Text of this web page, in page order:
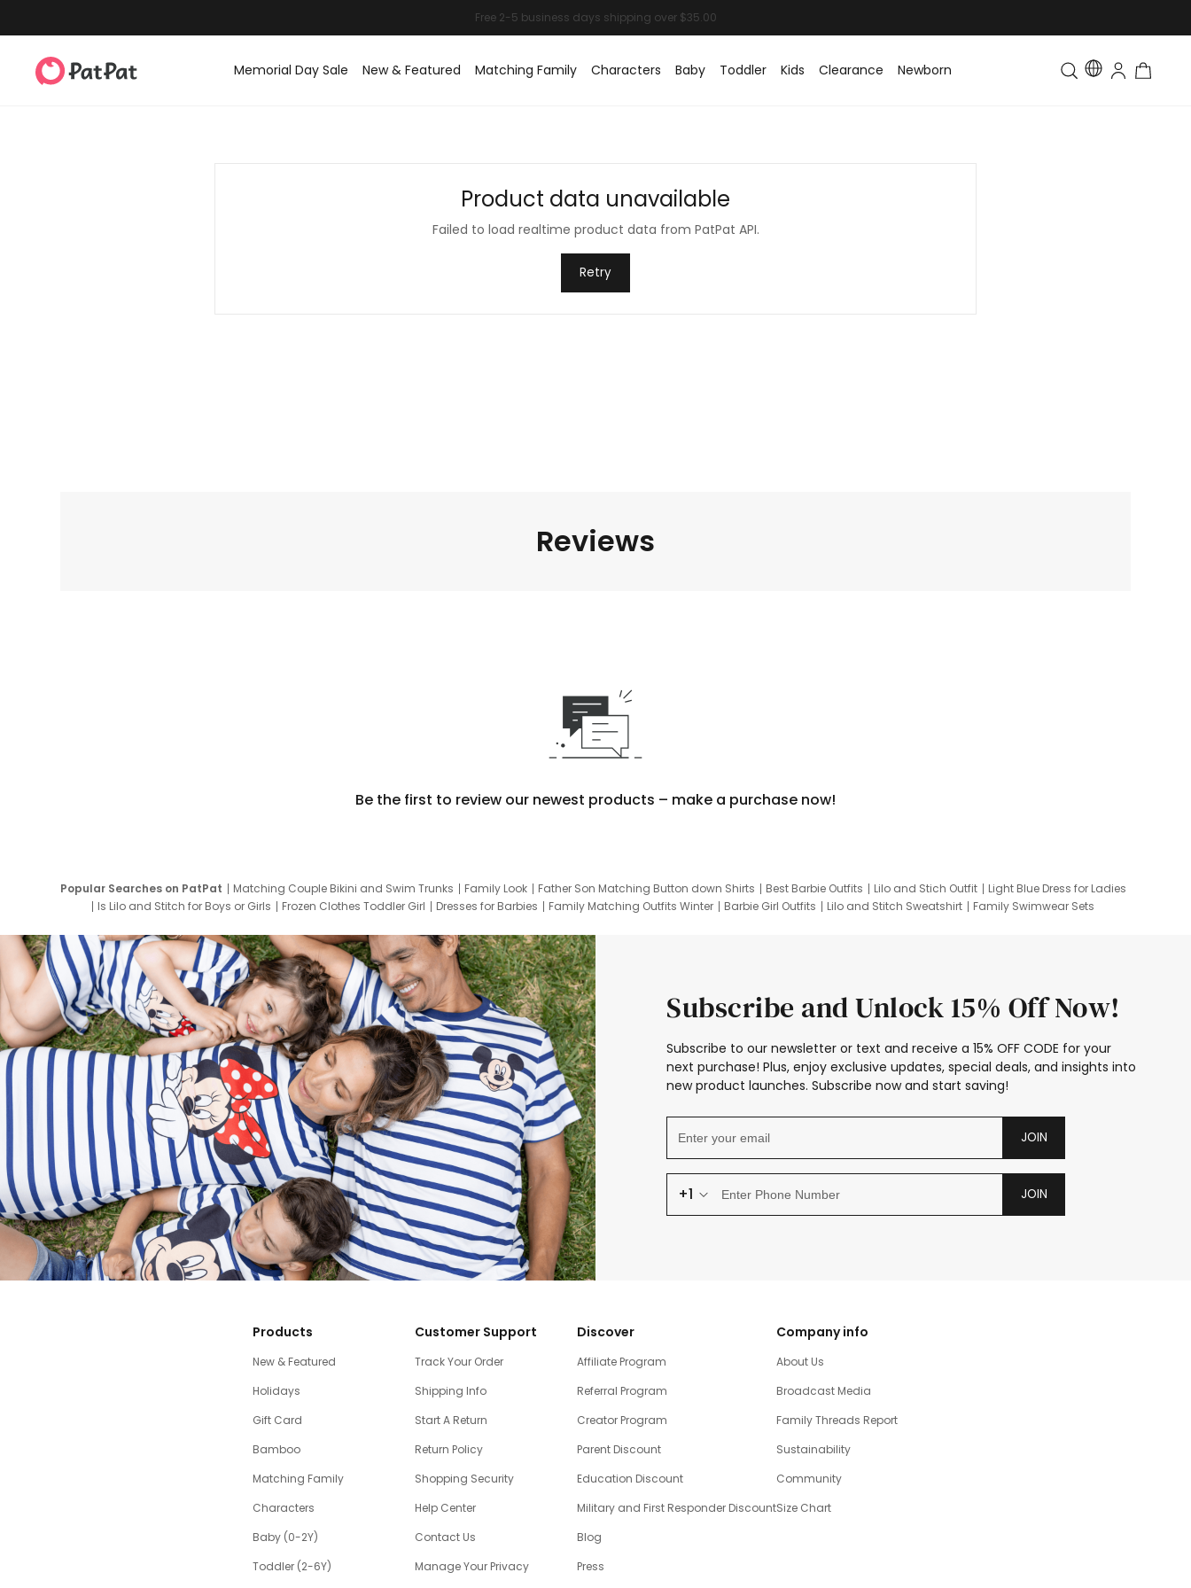
Memorial Day Sale New & Featured Matching Family Characters Baby Toddler Kids Clearance Newborn Toddler & Kids Matching
Product data unavailable
Failed to load realtime product data from PatPat API.
Retry
Reviews
Be the first to review our newest products – make a purchase now!
Popular Searches on PatPat Matching Couple Bikini and Swim Trunks Family Look Father Son Matching Button down Shirts Best Barbie Outfits Lilo and Stich Outfit
Light Blue Dress for Ladies
Is Lilo and Stitch for Boys or Girls
Frozen Clothes Toddler Girl Dresses for Barbies Family Matching Outfits Winter Barbie Girl Outfits Lilo and Stitch Sweatshirt
Family Swimwear Sets
Subscribe and Unlock 15% Off Now!
Subscribe to our newsletter or text and receive a 15% OFF CODE for your
next purchase! Plus, enjoy exclusive updates, special deals, and insights into
new product launches. Subscribe now and start saving!
JOIN
+1 JOIN
Products
New & Featured
Holidays
Gift Card
Bamboo
Matching Family
Characters
Baby (0-2Y)
Toddler (2-6Y)
Customer Support
Track Your Order
Shipping Info
Start A Return
Return Policy
Shopping Security
Help Center
Contact Us
Manage Your Privacy
Discover
Affiliate Program
Referral Program
Creator Program
Parent Discount
Education Discount
Military and First Responder Discount
Blog
Press
Company info
About Us
Broadcast Media
Family Threads Report
Sustainability
Community
Size Chart